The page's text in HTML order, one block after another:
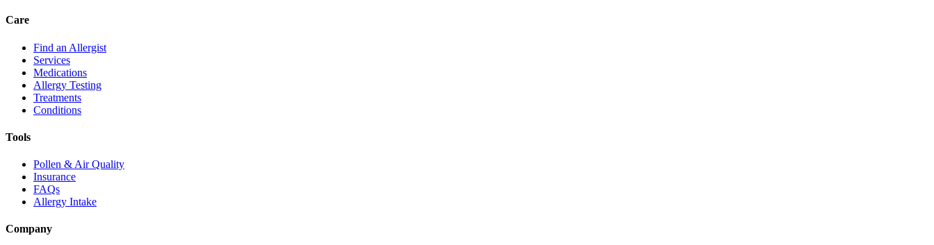
Care
Find an Allergist
Services
Medications
Allergy Testing
Treatments
Conditions
Tools
Pollen & Air Quality
Insurance
FAQs
Allergy Intake
Company